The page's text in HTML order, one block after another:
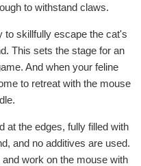
to withstand claws.
to skillfully escape the cat's
This sets the stage for an
And when your feline
to retreat with the mouse
at the edges, fully filled with
and no additives are used.
work on the mouse with